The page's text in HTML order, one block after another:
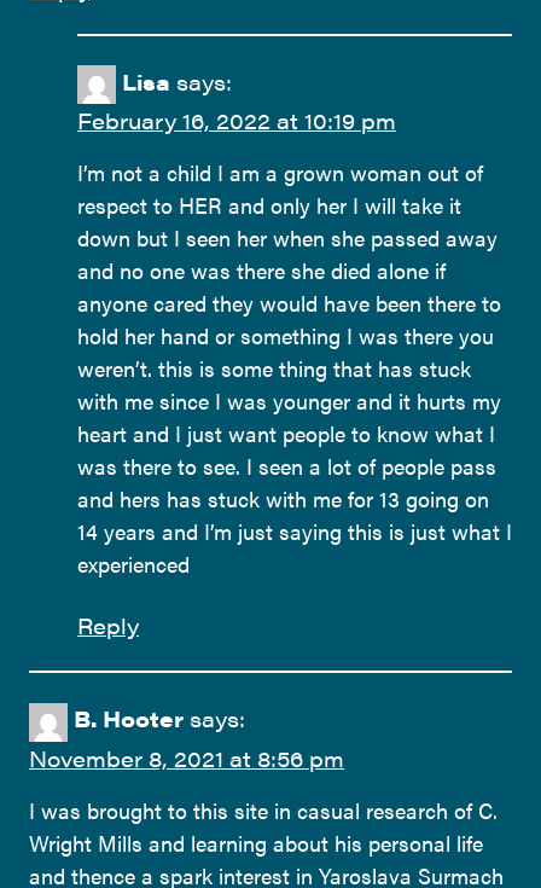
Lisa says:
February 16, 2022 at 10:19 pm
I’m not a child I am a grown woman out of
respect to HER and only her I will take it
down but I seen her when she passed away
and no one was there she died alone if
anyone cared they would have been there to
hold her hand or something I was there you
weren’t. this is some thing that has stuck
with me since I was younger and it hurts my
heart and I just want people to know what I
was there to see. I seen a lot of people pass
and hers has stuck with me for 13 going on
14 years and I’m just saying this is just what I
experienced
Reply
B. Hooter says:
November 8, 2021 at 8:56 pm
I was brought to this site in casual research of C.
Wright Mills and learning about his personal life
and thence a spark interest in Yaroslava Surmach